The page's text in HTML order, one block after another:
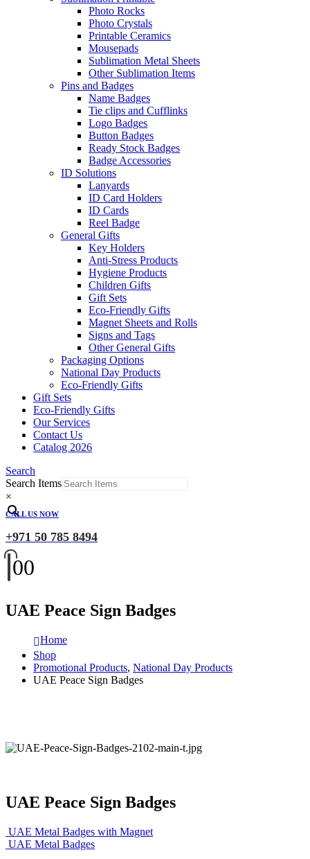
Photo Rocks
Photo Crystals
Printable Ceramics
Mousepads
Sublimation Metal Sheets
Other Sublimation Items
Pins and Badges
Name Badges
Tie clips and Cufflinks
Logo Badges
Button Badges
Ready Stock Badges
Badge Accessories
ID Solutions
Lanyards
ID Card Holders
ID Cards
Reel Badge
General Gifts
Key Holders
Anti-Stress Products
Hygiene Products
Children Gifts
Gift Sets
Eco-Friendly Gifts
Magnet Sheets and Rolls
Signs and Tags
Other General Gifts
Packaging Options
National Day Products
Eco-Friendly Gifts
Gift Sets
Eco-Friendly Gifts
Our Services
Contact Us
Catalog 2026
Search
Search Items
×
CALL US NOW
+971 50 785 8494
00
UAE Peace Sign Badges
Home
Shop
Promotional Products, National Day Products
UAE Peace Sign Badges
UAE Peace Sign Badges
UAE Metal Badges with Magnet
UAE Metal Badges